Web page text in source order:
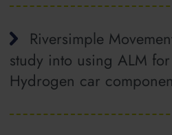
Riversimple
study into using ALM
Hydrogen car